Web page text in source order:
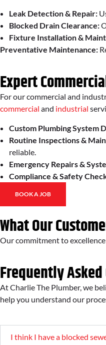
Leak Detection & Repair:
Blocked Drain Clearance:
Fixture Installation &
Preventative Maintenance:
Expert
For our commercial and
commercial and industrial
Custom Plumbing System
Routine Inspections &
reliable.
Emergency Repairs &
Compliance & Safety
BOOK A JOB
What Our
Our commitment to
Frequently
At Charlie The Plumber, we
help you understand our
I think I have a blocked